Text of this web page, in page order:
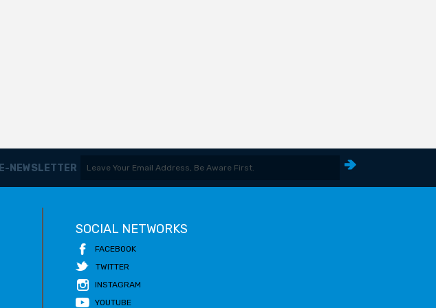
E-NEWSLETTER
SOCIAL NETWORKS
FACEBOOK
TWITTER
INSTAGRAM
YOUTUBE